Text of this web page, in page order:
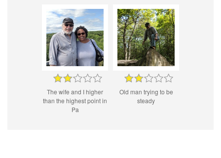
The wife and I higher
than the highest point in
Pa
Old man trying to be
steady